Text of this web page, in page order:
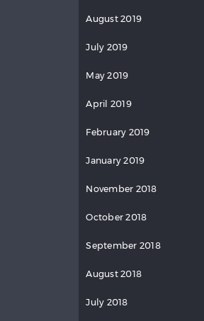
August 2019
July 2019
May 2019
April 2019
February 2019
January 2019
November 2018
October 2018
September 2018
August 2018
July 2018